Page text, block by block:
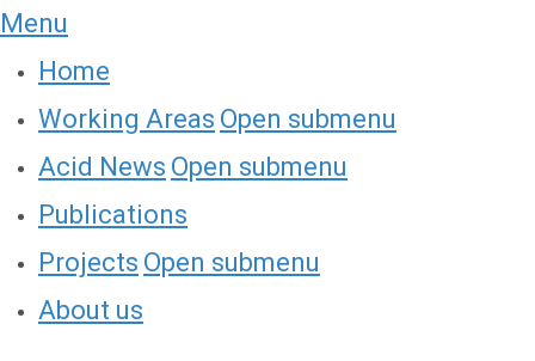
Menu
Home
Working Areas Open submenu
Acid News Open submenu
Publications
Projects Open submenu
About us